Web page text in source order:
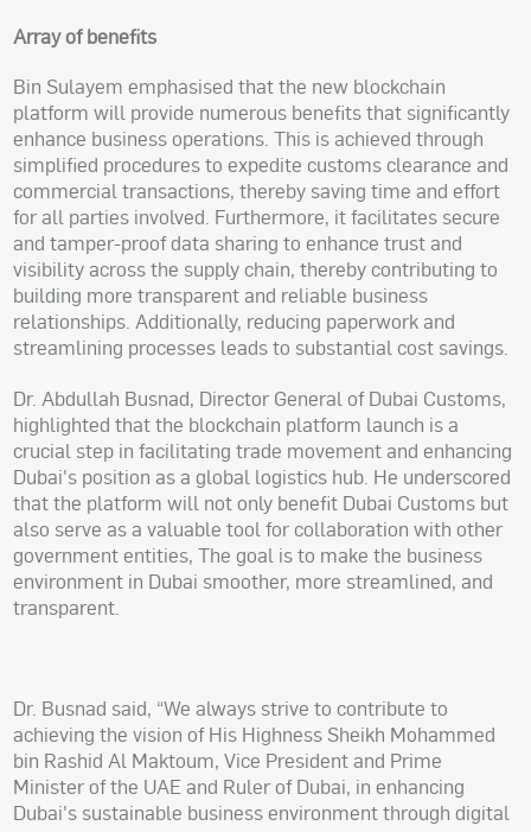
Array of benefits
Bin Sulayem emphasised that the new blockchain
platform will provide numerous benefits that significantly
enhance business operations. This is achieved through
simplified procedures to expedite customs clearance and
commercial transactions, thereby saving time and effort
for all parties involved. Furthermore, it facilitates secure
and tamper-proof data sharing to enhance trust and
visibility across the supply chain, thereby contributing to
building more transparent and reliable business
relationships. Additionally, reducing paperwork and
streamlining processes leads to substantial cost savings.
Dr. Abdullah Busnad, Director General of Dubai Customs,
highlighted that the blockchain platform launch is a
crucial step in facilitating trade movement and enhancing
Dubai's position as a global logistics hub. He underscored
that the platform will not only benefit Dubai Customs but
also serve as a valuable tool for collaboration with other
government entities, The goal is to make the business
environment in Dubai smoother, more streamlined, and
transparent.
Dr. Busnad said, “We always strive to contribute to
achieving the vision of His Highness Sheikh Mohammed
bin Rashid Al Maktoum, Vice President and Prime
Minister of the UAE and Ruler of Dubai, in enhancing
Dubai's sustainable business environment through digital